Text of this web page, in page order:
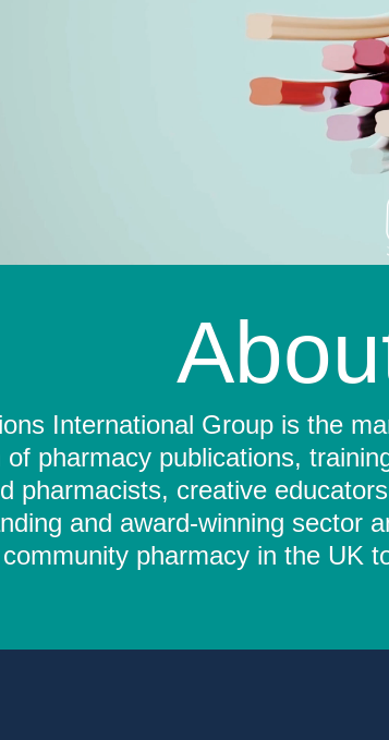
International Group is the
of pharmacy publications,
pharmacists, creative
and award-winning sector
pharmacy in the UK